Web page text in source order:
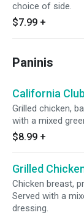
choice of side.
$7.99 +
Paninis
California
Grilled chicken,
with a mixed
$8.99 +
Grilled
Chicken breast,
Served with a
dressing.